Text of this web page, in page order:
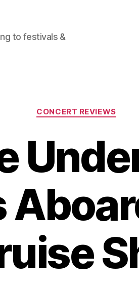
to festivals &
Categories
CONCERT REVIEWS